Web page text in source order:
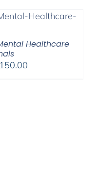
Healthcare
150.00Price